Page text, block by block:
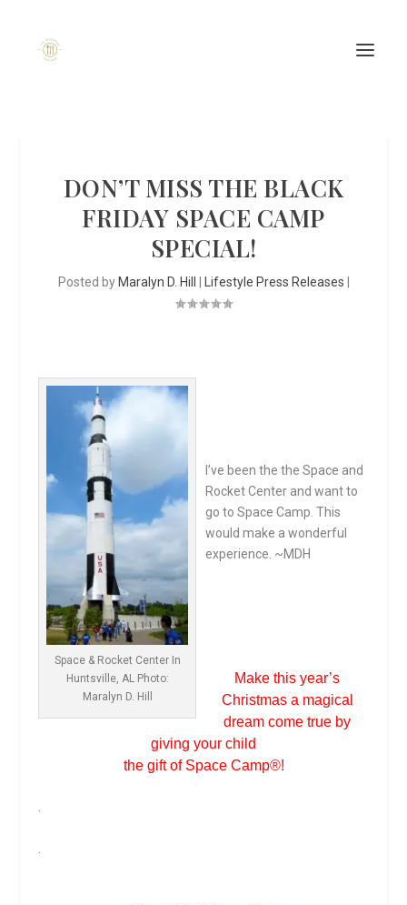
DON’T MISS THE BLACK
FRIDAY SPACE CAMP
SPECIAL!
Posted by Maralyn D. Hill Lifestyle Press Releases
Space & Rocket Center In
Huntsville, AL Photo:
Maralyn D. Hill
I’ve been the the Space and
Rocket Center and want to
go to Space Camp. This
would make a wonderful
experience. ~MDH
Make this year’s
Christmas a magical
dream come true by
giving your child
the gift of Space Camp®!
.